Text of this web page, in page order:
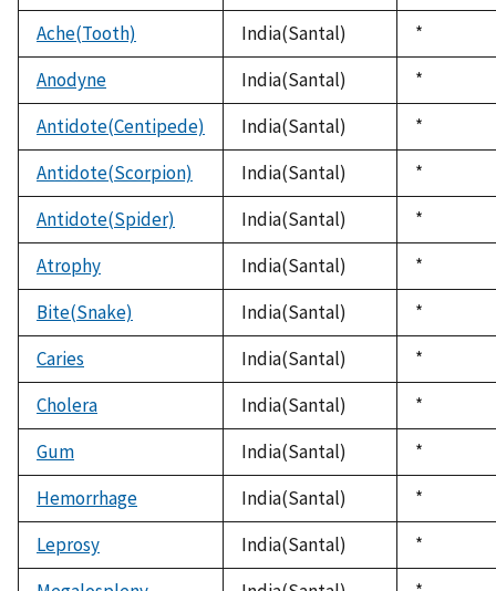
1992
Ache(Tooth)
India(Santal)
Duke,
1992
*
Anodyne
India(Santal)
Duke,
1992
*
Antidote(Centipede)
India(Santal)
Duke,
1992
*
Antidote(Scorpion)
India(Santal)
Duke,
1992
*
Antidote(Spider)
India(Santal)
Duke,
1992
*
Atrophy
India(Santal)
Duke,
1992
*
Bite(Snake)
India(Santal)
Duke,
1992
*
Caries
India(Santal)
Duke,
1992
*
Cholera
India(Santal)
Duke,
1992
*
Gum
India(Santal)
Duke,
1992
*
Hemorrhage
India(Santal)
Duke,
1992
*
Leprosy
India(Santal)
Duke,
1992
*